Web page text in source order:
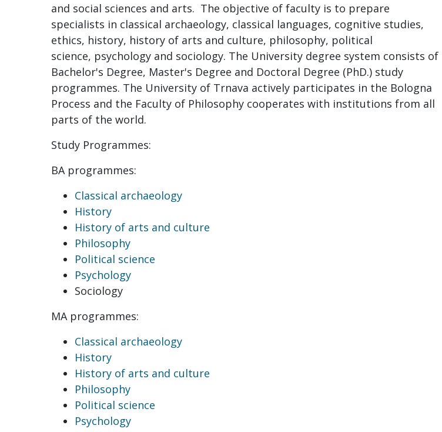
and social sciences and arts. The objective of faculty is to prepare
specialists in classical archaeology, classical languages, cognitive studies,
ethics, history, history of arts and culture, philosophy, political
science, psychology and sociology. The University degree system consists of
Bachelor's Degree, Master's Degree and Doctoral Degree (PhD.) study
programmes. The University of Trnava actively participates in the Bologna
Process and the Faculty of Philosophy cooperates with institutions from all
parts of the world.
Study Programmes:
BA programmes:
Classical archaeology
History
History of arts and culture
Philosophy
Political science
Psychology
Sociology
MA programmes:
Classical archaeology
History
History of arts and culture
Philosophy
Political science
Psychology